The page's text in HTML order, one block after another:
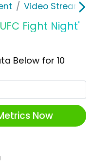
Video
Fight Night'
Below for 10
Now